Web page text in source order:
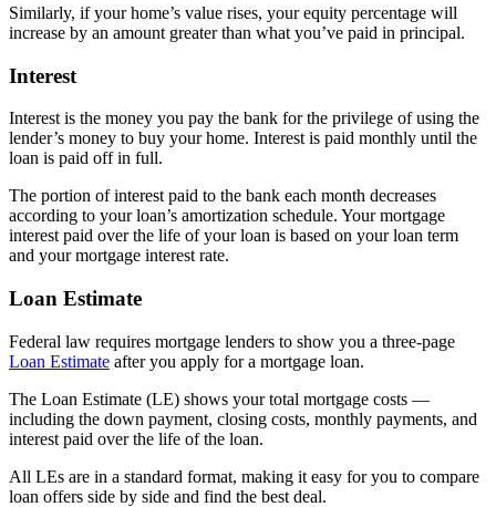
Similarly, if your home’s value rises, your equity percentage will
increase by an amount greater than what you’ve paid in principal.
Interest
Interest is the money you pay the bank for the privilege of using the
lender’s money to buy your home. Interest is paid monthly until the
loan is paid off in full.
The portion of interest paid to the bank each month decreases
according to your loan’s amortization schedule. Your mortgage
interest paid over the life of your loan is based on your loan term
and your mortgage interest rate.
Loan Estimate
Federal law requires mortgage lenders to show you a three-page
Loan Estimate after you apply for a mortgage loan.
The Loan Estimate (LE) shows your total mortgage costs —
including the down payment, closing costs, monthly payments, and
interest paid over the life of the loan.
All LEs are in a standard format, making it easy for you to compare
loan offers side by side and find the best deal.